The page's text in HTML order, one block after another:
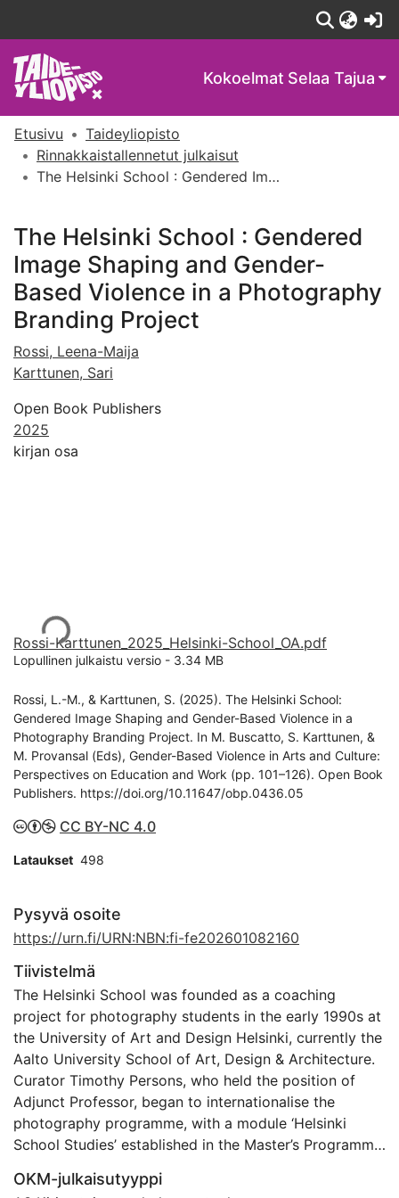
Kokoelmat Selaa Tajua
Etusivu
Taideyliopisto
Rinnakkaistallennetut julkaisut
The Helsinki School : Gendered Image Shaping and Gender-Based Violence in a Photography Branding Project
The Helsinki School : Gendered
Image Shaping and Gender-
Based Violence in a Photography
Branding Project
Rossi, Leena-Maija
Karttunen, Sari
Open Book Publishers
2025
kirjan osa
Rossi-Karttunen_2025_Helsinki-School_OA.pdf
Lopullinen julkaistu versio - 3.34 MB
Rossi, L.-M., & Karttunen, S. (2025). The Helsinki School:
Gendered Image Shaping and Gender-Based Violence in a
Photography Branding Project. In M. Buscatto, S. Karttunen, &
M. Provansal (Eds), Gender-Based Violence in Arts and Culture:
Perspectives on Education and Work (pp. 101–126). Open Book
Publishers. https://doi.org/10.11647/obp.0436.05
CC BY-NC 4.0
Lataukset 498
Pysyvä osoite
https://urn.fi/URN:NBN:fi-fe202601082160
Tiivistelmä
The Helsinki School was founded as a coaching
project for photography students in the early 1990s at
the University of Art and Design Helsinki, currently the
Aalto University School of Art, Design & Architecture.
Curator Timothy Persons, who held the position of
Adjunct Professor, began to internationalise the
photography programme, with a module ‘Helsinki
School Studies’ established in the Master’s Programme
group of students, took them to international art fairs
OKM-julkaisutyyppi